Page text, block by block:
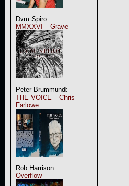
Dvm Spiro:
MMXXVI – Grave
Peter Brummund:
THE VOICE – Chris
Farlowe
Rob Harrison:
Overflow